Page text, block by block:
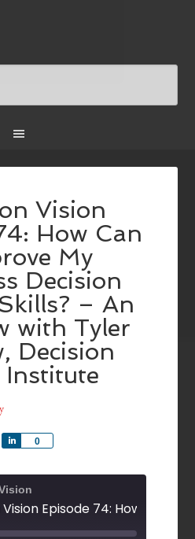
Vision
How Can
My
Decision
– An
with Tyler
Decision
Institute
0
Share